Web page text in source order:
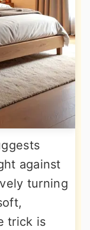
against
turning
trick is